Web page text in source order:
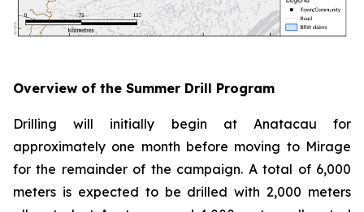
Overview of the Summer Drill Program
Drilling will initially begin at Anatacau for
approximately one month before moving to Mirage
for the remainder of the campaign. A total of 6,000
meters is expected to be drilled with 2,000 meters